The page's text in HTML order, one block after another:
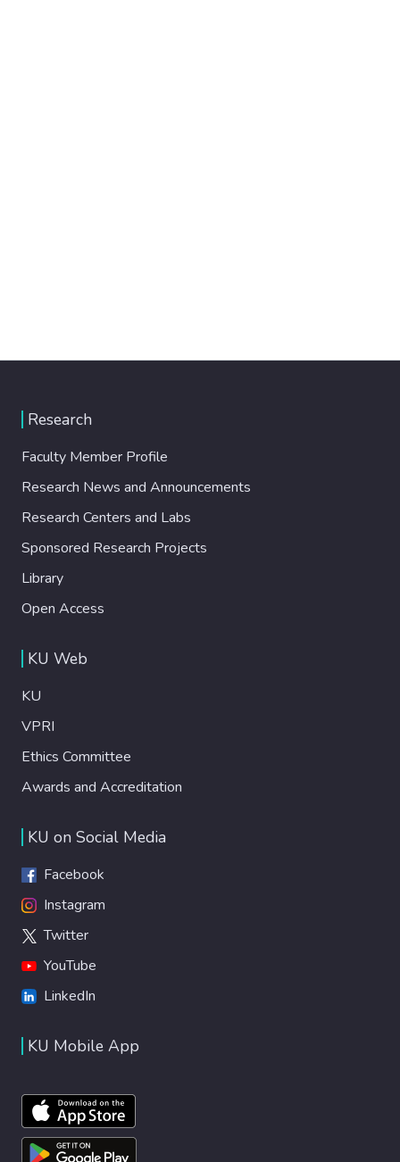
Research
Faculty Member Profile
Research News and Announcements
Research Centers and Labs
Sponsored Research Projects
Library
Open Access
KU Web
KU
VPRI
Ethics Committee
Awards and Accreditation
KU on Social Media
Facebook
Instagram
Twitter
YouTube
LinkedIn
KU Mobile App